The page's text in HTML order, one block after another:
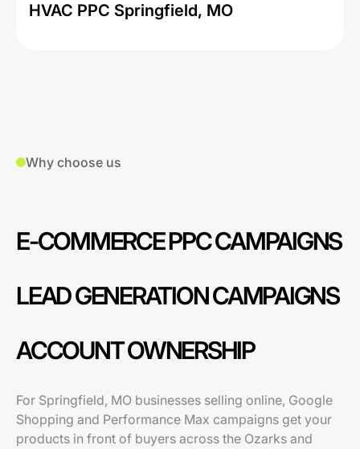
HVAC PPC Springfield, MO
Why choose us
E-COMMERCE PPC CAMPAIGNS
LEAD GENERATION CAMPAIGNS
ACCOUNT OWNERSHIP
For Springfield, MO businesses selling online, Google
Shopping and Performance Max campaigns get your
products in front of buyers across the Ozarks and